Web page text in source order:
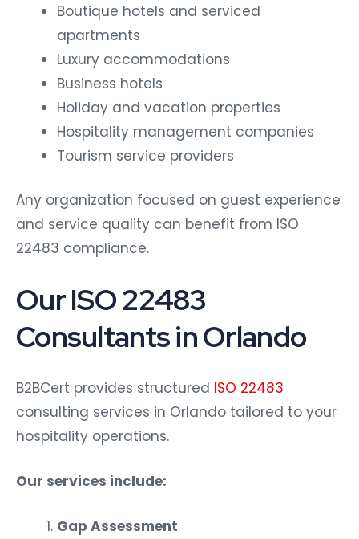
Boutique hotels and serviced
apartments
Luxury accommodations
Business hotels
Holiday and vacation properties
Hospitality management companies
Tourism service providers
Any organization focused on guest experience
and service quality can benefit from ISO
22483 compliance.
Our ISO 22483
Consultants in Orlando
B2BCert provides structured ISO 22483
consulting services in Orlando tailored to your
hospitality operations.
Our services include:
Gap Assessment